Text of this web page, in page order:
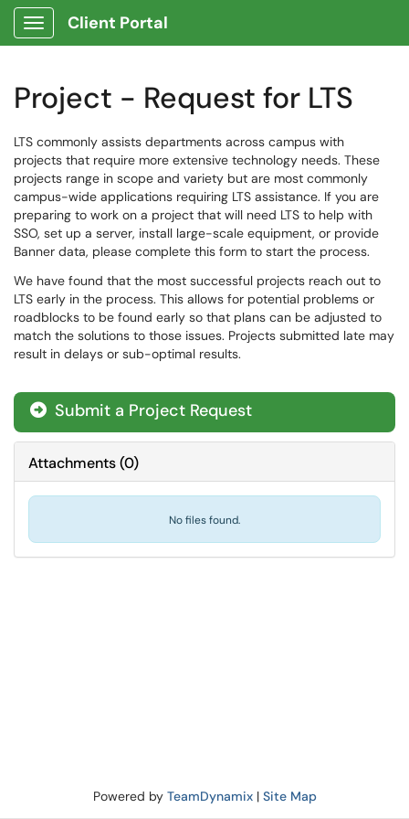
Show Applications Menu
Client Portal
Project - Request for LTS
LTS commonly assists departments across campus with
projects that require more extensive technology needs. These
projects range in scope and variety but are most commonly
campus-wide applications requiring LTS assistance. If you are
preparing to work on a project that will need LTS to help with
SSO, set up a server, install large-scale equipment, or provide
Banner data, please complete this form to start the process.
We have found that the most successful projects reach out to
LTS early in the process. This allows for potential problems or
roadblocks to be found early so that plans can be adjusted to
match the solutions to those issues. Projects submitted late may
result in delays or sub-optimal results.
Submit a Project Request
Attachments(0)
No files found.
Powered by TeamDynamix| Site Map